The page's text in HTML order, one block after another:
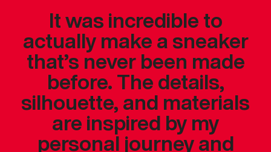
It was incredible to
actually make a sneaker
that’s never been made
before. The details,
silhouette, and materials
are inspired by my
personal journey and